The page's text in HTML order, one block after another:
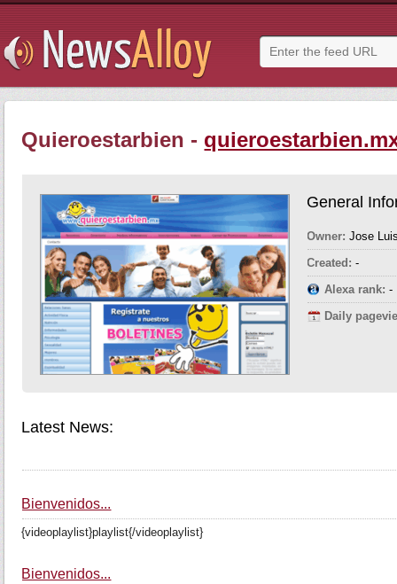
Quieroestarbien -
General
Owner: Jose
Created: -
Alexa rank: -
Daily
Latest News:
Bienvenidos...
{videoplaylist}playlist{/videoplaylist}
Bienvenidos...